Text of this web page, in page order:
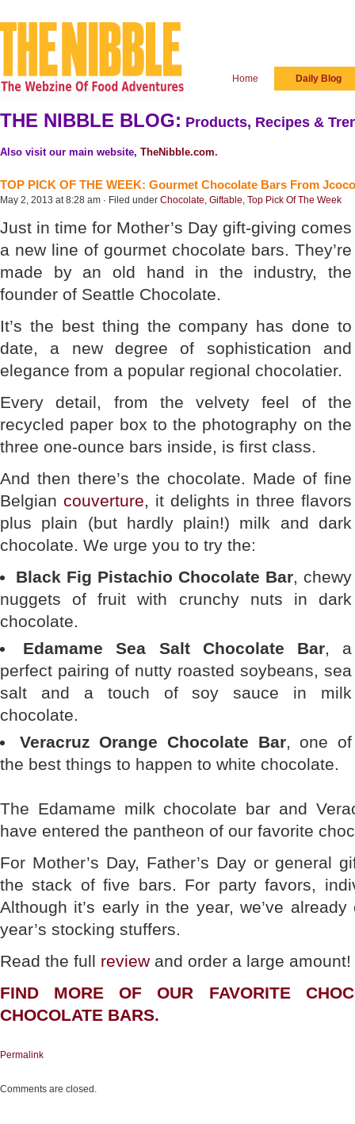
Home Daily Blog
THE NIBBLE BLOG: Products, Recipes &
Also visit our main website, TheNibble.com.
TOP PICK OF THE WEEK: Gourmet Chocolate Bars From Jcoco
May 2, 2013 at 8:28 am · Filed under Chocolate, Giftable, Top Pick Of The Week
Just in time for Mother’s Day gift-giving comes
a new line of gourmet chocolate bars. They’re
made by an old hand in the industry, the
founder of Seattle Chocolate.
It’s the best thing the company has done to
date, a new degree of sophistication and
elegance from a popular regional chocolatier.
Every detail, from the velvety feel of the
recycled paper box to the photography on the
three one-ounce bars inside, is first class.
And then there’s the chocolate. Made of fine
Belgian couverture, it delights in three flavors
plus plain (but hardly plain!) milk and dark
chocolate. We urge you to try the:
Black Fig Pistachio Chocolate Bar, chewy
nuggets of fruit with crunchy nuts in dark
chocolate.
Edamame Sea Salt Chocolate Bar, a
perfect pairing of nutty roasted soybeans, sea
salt and a touch of soy sauce in milk
chocolate.
Veracruz Orange Chocolate Bar, one of
the best things to happen to white chocolate.
The Edamame milk chocolate bar and
have entered the pantheon of our favorite
For Mother’s Day, Father’s Day or general
the stack of five bars. For party favors,
Although it’s early in the year, we’ve
year’s stocking stuffers.
Read the full review and order a large amount!
FIND MORE OF OUR FAVORITE
CHOCOLATE BARS.
Permalink
Comments are closed.